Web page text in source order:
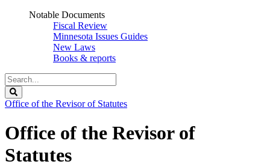
Notable Documents
Fiscal Review
Minnesota Issues Guides
New Laws
Books & reports
Search
Legislature
Office of the Revisor of Statutes
Office of the Revisor of
Statutes